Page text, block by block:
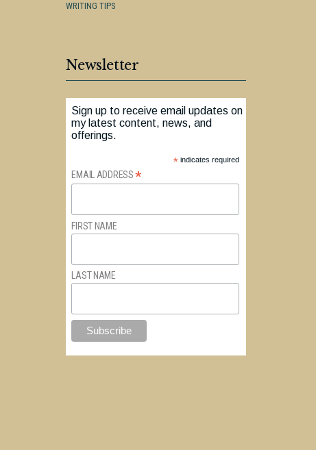
WRITING TIPS
Newsletter
Sign up to receive email updates on
my latest content, news, and
offerings.
*indicates required
EMAIL ADDRESS*
FIRST NAME
LAST NAME